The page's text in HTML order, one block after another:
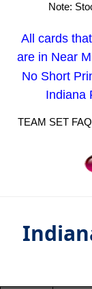
Note:
All cards
are in Near
No Short
Indiana
TEAM SET